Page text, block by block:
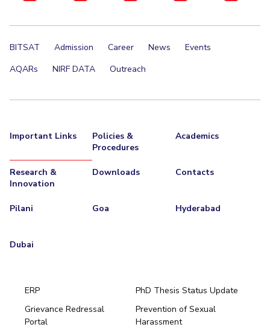
BITSAT Admission Career News
Events
AQARs
NIRF DATA Outreach
Important Links
Policies &
Procedures
Academics
Research &
Innovation
Downloads Contacts
Pilani Goa Hyderabad
Dubai
ERP
PhD Thesis Status Update
Grievance Redressal
Portal
Prevention of Sexual
Harassment
Hyderabad